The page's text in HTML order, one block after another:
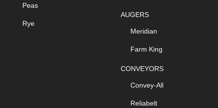
Peas
Rye
AUGERS
Meridian
Farm King
CONVEYORS
Convey-All
Reliabelt